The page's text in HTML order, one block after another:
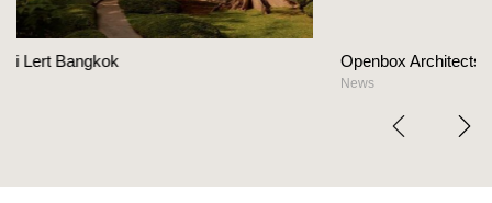
Openbox Architects on The Heart Of Hospitality